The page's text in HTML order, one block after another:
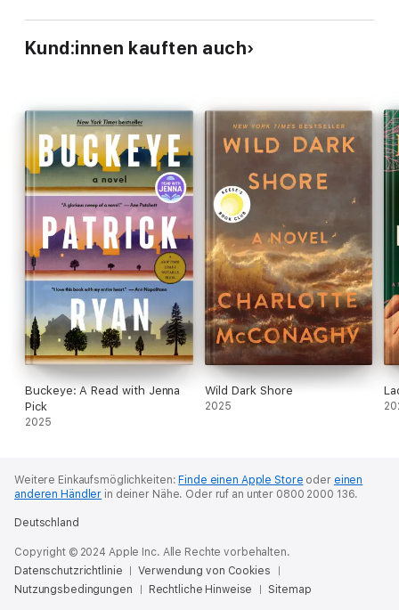
Kund:innen kauften auch
Buckeye: A Read with Jenna
Pick
2025
Wild Dark Shore
2025
Weitere Einkaufsmöglichkeiten: Finde einen Apple Store oder einen
anderen Händler in deiner Nähe. Oder ruf an unter 0800 2000 136.
Deutschland
Copyright © 2024 Apple Inc. Alle Rechte vorbehalten.
Datenschutzrichtlinie
Verwendung von Cookies
Nutzungsbedingungen
Rechtliche Hinweise Sitemap